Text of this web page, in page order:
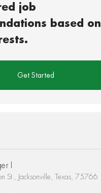
job
based on
Get Started
I
St., Jacksonville, Texas, 75766